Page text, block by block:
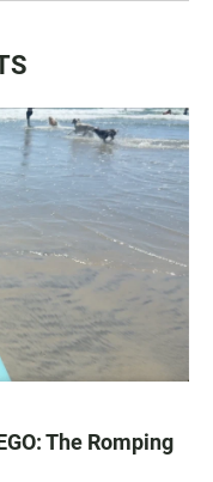
The Romping